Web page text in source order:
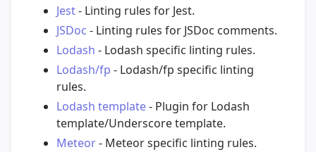
Jest- Linting rules for Jest.
JSDoc - Linting rules for JSDoc comments.
Lodash - Lodash specific linting rules.
Lodash/fp - Lodash/fp specific linting
rules.
Lodash template- Plugin for Lodash
template/Underscore template.
Meteor- Meteor specific linting rules.